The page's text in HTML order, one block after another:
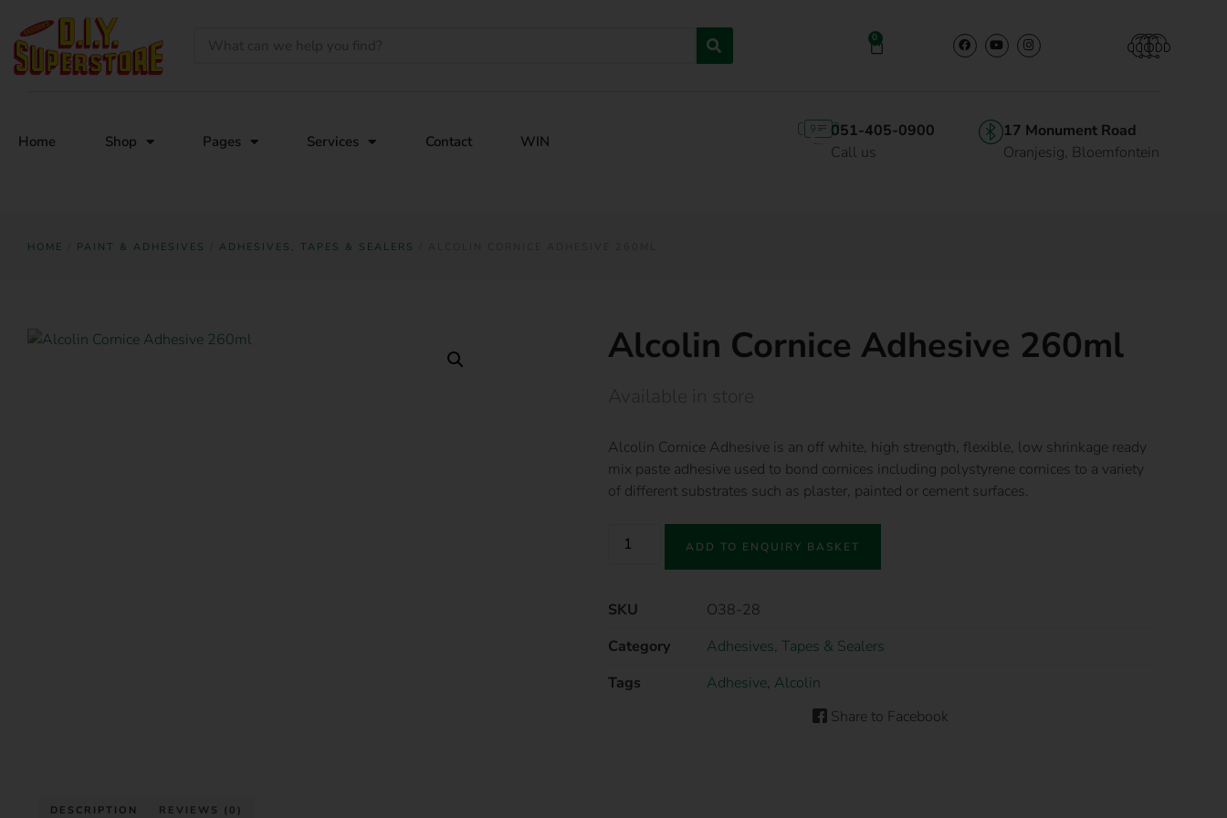
0
Home Shop Pages Services Contact WIN
051-405-0900
Call us
17 Monument Road
Oranjesig, Bloemfontein
HOME PAINT & ADHESIVES ADHESIVES, TAPES & SEALERS
Alcolin Cornice Adhesive 260ml
Alcolin Cornice Adhesive is an off white, high strength, flexible, low shrinkage ready
mix paste adhesive used to bond cornices including polystyrene cornices to a variety
of different substrates such as plaster, painted or cement surfaces.
ADD TO ENQUIRY BASKET
SKU
O38-28
Category
Adhesives, Tapes & Sealers
Tags
Adhesive, Alcolin
Share to Facebook
DESCRIPTION REVIEWS (0)